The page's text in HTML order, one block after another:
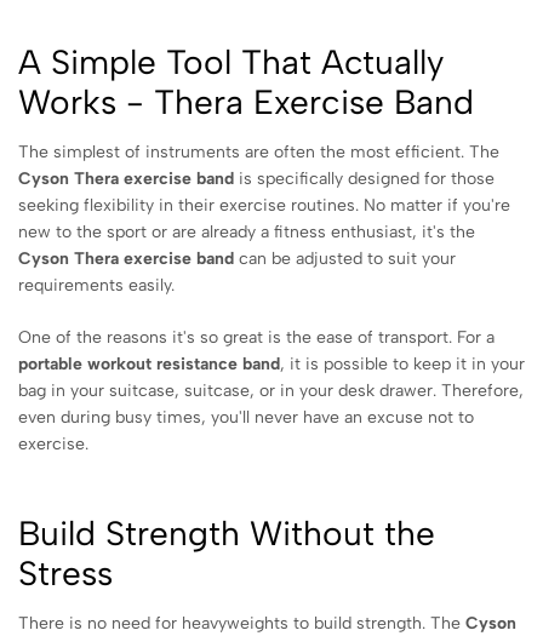
A Simple Tool That Actually
Works - Thera Exercise Band
The simplest of instruments are often the most efficient. The
Cyson Thera exercise band is specifically designed for those
seeking flexibility in their exercise routines. No matter if you're
new to the sport or are already a fitness enthusiast, it's the
Cyson Thera exercise band can be adjusted to suit your
requirements easily.
One of the reasons it's so great is the ease of transport. For a
portable workout resistance band, it is possible to keep it in your
bag in your suitcase, suitcase, or in your desk drawer. Therefore,
even during busy times, you'll never have an excuse not to
exercise.
Build Strength Without the
Stress
There is no need for heavyweights to build strength. The Cyson